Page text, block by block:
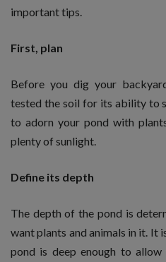
important tips.
First, plan
Before you dig your
tested the soil for its ability to
to adorn your pond with
plenty of sunlight.
Define its depth
The depth of the pond is
want plants and animals in it. It
pond is deep enough to